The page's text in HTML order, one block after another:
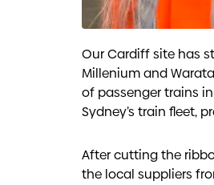
Our Cardiff site has
Millenium and
of passenger trains
Sydney’s train fleet,
After cutting the
the local suppliers